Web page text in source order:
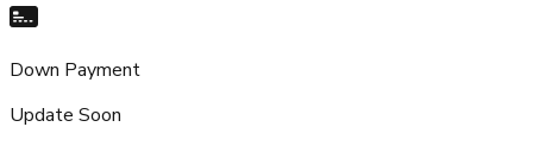
Down Payment
Update Soon